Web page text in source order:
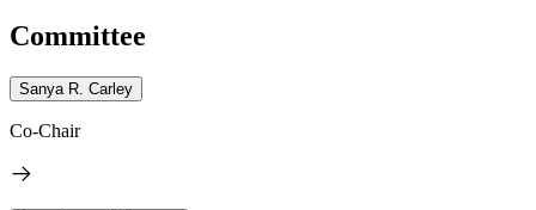
Committee
Sanya R. Carley
Co-Chair